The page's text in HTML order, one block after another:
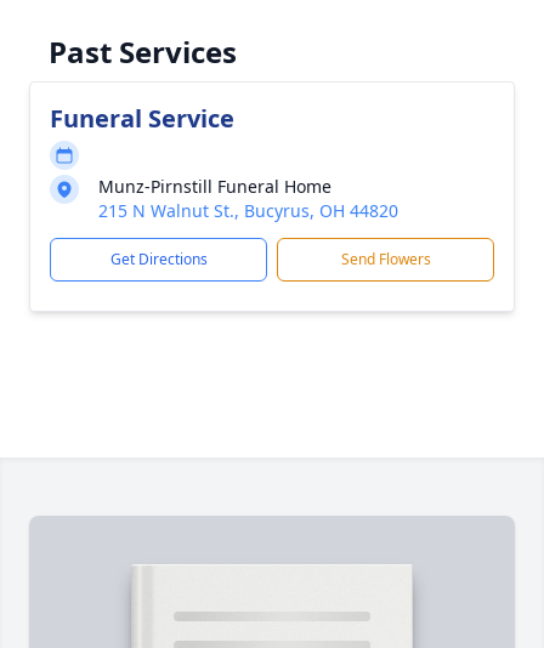
Past Services
Funeral Service
Munz-Pirnstill Funeral Home
215 N Walnut St., Bucyrus, OH 44820
Get Directions Send Flowers